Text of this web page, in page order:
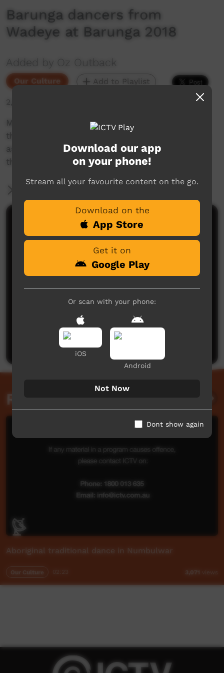
Barunga dancers from
Wadeye at Barunga 2018
Added by Oz Outback
Our Culture Add to Playlist
2,464 hits
Men and women from Wadeye (Port Keats) in
the Northern Territory sing and perform dances
associated with fire, sunrise and the land; at
the Barunga Festival, 2018.
More Information
Comments on ICTV Play
No comments here yet
Be the first to share what you think.
Post a comment
Related videos
Aboriginal traditional dance in Numbulwar
Our Culture 3,071 views
Download our app
on your phone!
Stream all your favourite content on the go.
Download on the
App Store
Get it on
Google Play
Or scan with your phone:
iOS
Android
Not Now
Dont show again